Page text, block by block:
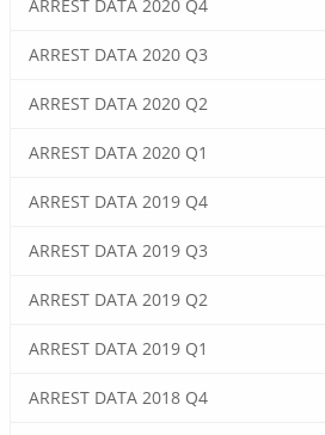
ARREST DATA 2020 Q4
ARREST DATA 2020 Q3
ARREST DATA 2020 Q2
ARREST DATA 2020 Q1
ARREST DATA 2019 Q4
ARREST DATA 2019 Q3
ARREST DATA 2019 Q2
ARREST DATA 2019 Q1
ARREST DATA 2018 Q4